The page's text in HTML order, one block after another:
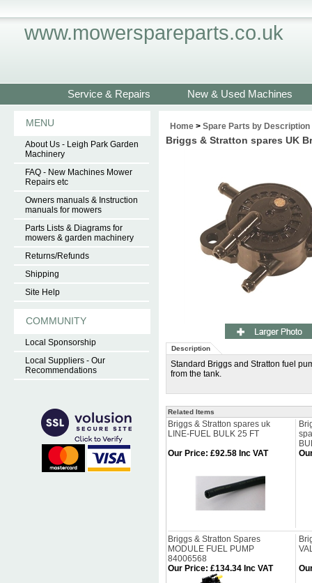
www.mowerspareparts.co.uk
Service & Repairs New & Used Machines
MENU
About Us - Leigh Park Garden
Machinery
FAQ - New Machines Mower
Repairs etc
Owners manuals & Instruction
manuals for mowers
Parts Lists & Diagrams for
mowers & garden machinery
Returns/Refunds
Shipping
Site Help
COMMUNITY
Local Sponsorship
Local Suppliers - Our
Recommendations
Home > Spare Parts by Description
Briggs & Stratton spares UK
Description
Standard Briggs and Stratton fuel
from the tank.
Related Items
Briggs & Stratton spares uk
LINE-FUEL BULK 25 FT
Our Price: £92.58 Inc VAT
Briggs & Stratton Spares
MODULE FUEL PUMP
84006568
Our Price: £134.34 Inc VAT